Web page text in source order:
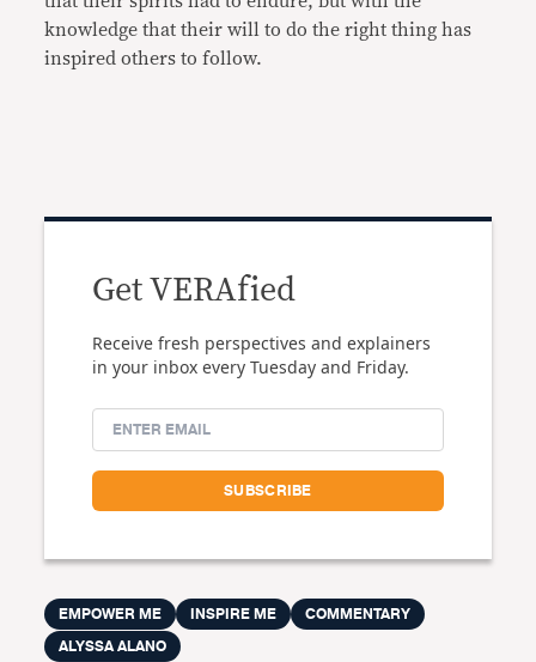
knowledge that their will to do the right thing has
inspired others to follow.
Get VERAfied
Receive fresh perspectives and explainers
in your inbox every Tuesday and Friday.
EMPOWER ME INSPIRE ME
COMMENTARY
ALYSSA ALANO